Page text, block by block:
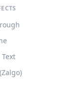
Text